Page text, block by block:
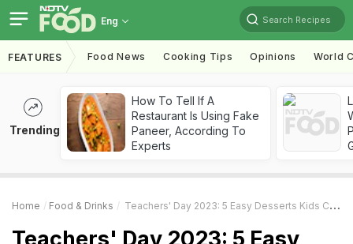
Eng Search Recipes
FEATURES Food News Cooking Tips Opinions World
Trending
How To Tell If A
Restaurant Is Using Fake
Paneer, According To
Experts
Home Food & Drinks Teachers' Day 2023: 5 Easy Desserts Kids Can Whip Up As Sweet Gestures For Teachers